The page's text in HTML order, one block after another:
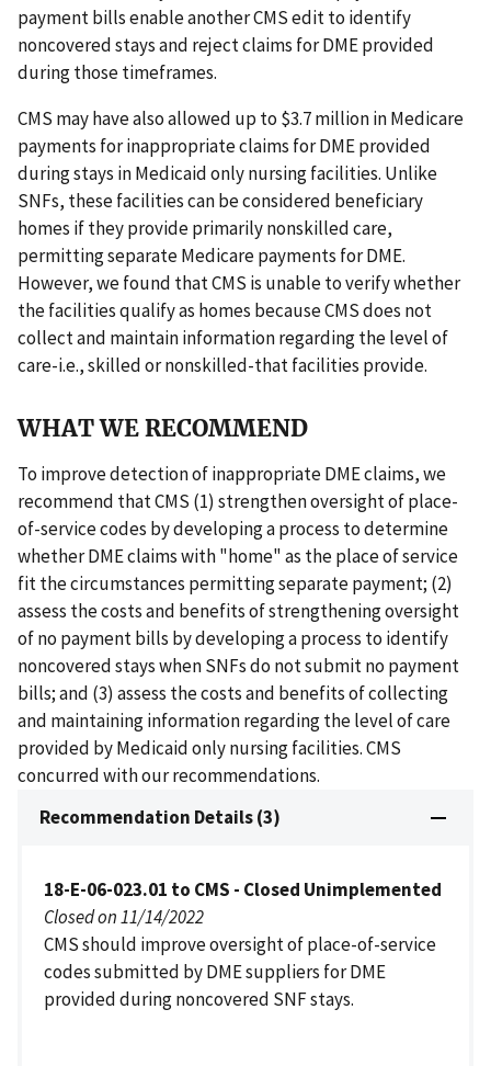
payment bills enable another CMS edit to identify
noncovered stays and reject claims for DME provided
during those timeframes.
CMS may have also allowed up to $3.7 million in Medicare
payments for inappropriate claims for DME provided
during stays in Medicaid only nursing facilities. Unlike
SNFs, these facilities can be considered beneficiary
homes if they provide primarily nonskilled care,
permitting separate Medicare payments for DME.
However, we found that CMS is unable to verify whether
the facilities qualify as homes because CMS does not
collect and maintain information regarding the level of
care-i.e., skilled or nonskilled-that facilities provide.
WHAT WE RECOMMEND
To improve detection of inappropriate DME claims, we
recommend that CMS (1) strengthen oversight of place-
of-service codes by developing a process to determine
whether DME claims with "home" as the place of service
fit the circumstances permitting separate payment; (2)
assess the costs and benefits of strengthening oversight
of no payment bills by developing a process to identify
noncovered stays when SNFs do not submit no payment
bills; and (3) assess the costs and benefits of collecting
and maintaining information regarding the level of care
provided by Medicaid only nursing facilities. CMS
concurred with our recommendations.
Recommendation Details (3)
18-E-06-023.01 to CMS - Closed Unimplemented
Closed on 11/14/2022
CMS should improve oversight of place-of-service
codes submitted by DME suppliers for DME
provided during noncovered SNF stays.